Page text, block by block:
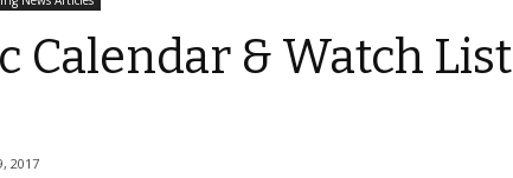
Calendar & Watch List
2017